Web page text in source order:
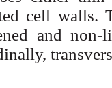
cell walls.
and